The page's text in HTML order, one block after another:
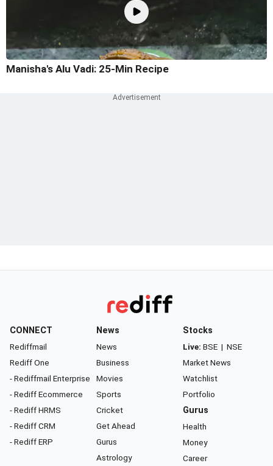
Manisha's Alu Vadi: 25-Min Recipe
CONNECT
Rediffmail
Rediff One
- Rediffmail Enterprise
- Rediff Ecommerce
- Rediff HRMS
- Rediff CRM
- Rediff ERP
News
News
Business
Movies
Sports
Cricket
Get Ahead
Gurus
Astrology
Stocks
Live: BSE | NSE
Market News
Watchlist
Portfolio
Gurus
Health
Money
Career